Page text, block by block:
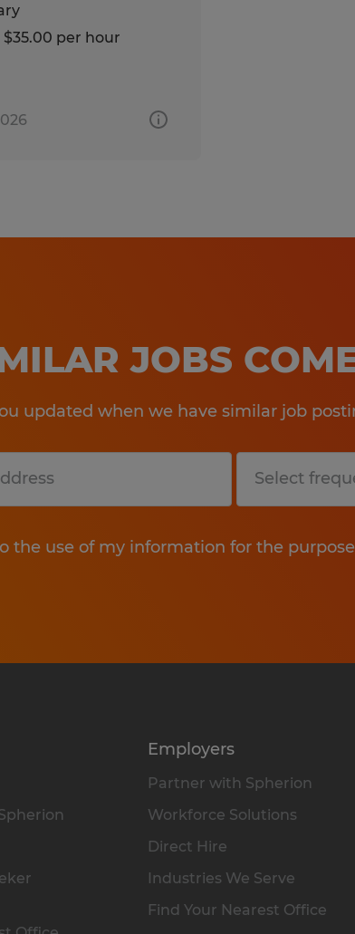
$35.00 per hour
JOBS
updated when we have similar job
the use of my information for the
Submit
Employers
Partner with Spherion
Workforce Solutions
Direct Hire
Industries We Serve
Find Your Nearest Office